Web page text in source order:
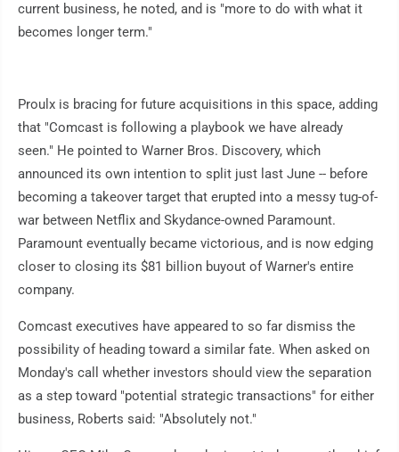
current business, he noted, and is "more to do with what it
becomes longer term."
Proulx is bracing for future acquisitions in this space, adding
that "Comcast is following a playbook we have already
seen." He pointed to Warner Bros. Discovery, which
announced its own intention to split just last June -- before
becoming a takeover target that erupted into a messy tug-of-
war between Netflix and Skydance-owned Paramount.
Paramount eventually became victorious, and is now edging
closer to closing its $81 billion buyout of Warner's entire
company.
Comcast executives have appeared to so far dismiss the
possibility of heading toward a similar fate. When asked on
Monday's call whether investors should view the separation
as a step toward "potential strategic transactions" for either
business, Roberts said: "Absolutely not."